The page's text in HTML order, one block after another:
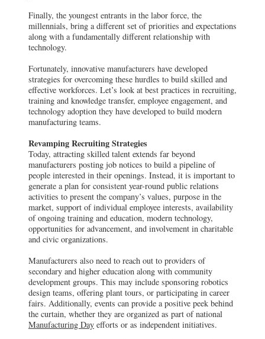
Finally, the youngest entrants in the labor force, the
millennials, bring a different set of priorities and expectations
along with a fundamentally different relationship with
technology.
Fortunately, innovative manufacturers have developed
strategies for overcoming these hurdles to build skilled and
effective workforces. Let’s look at best practices in recruiting,
training and knowledge transfer, employee engagement, and
technology adoption they have developed to build modern
manufacturing teams.
Revamping Recruiting Strategies
Today, attracting skilled talent extends far beyond
manufacturers posting job notices to build a pipeline of
people interested in their openings. Instead, it is important to
generate a plan for consistent year-round public relations
activities to present the company’s values, purpose in the
market, support of individual employee interests, availability
of ongoing training and education, modern technology,
opportunities for advancement, and involvement in charitable
and civic organizations.
Manufacturers also need to reach out to providers of
secondary and higher education along with community
development groups. This may include sponsoring robotics
design teams, offering plant tours, or participating in career
fairs. Additionally, events can provide a positive peek behind
the curtain, whether they are organized as part of national
Manufacturing Day efforts or as independent initiatives.